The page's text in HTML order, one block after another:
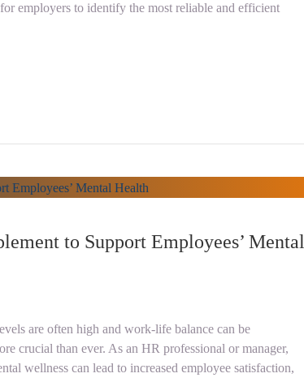
employers to identify the most reliable and efficient
to Support Employees’ Mental
are often high and work-life balance can be
crucial than ever. As an HR professional or manager,
wellness can lead to increased employee satisfaction,